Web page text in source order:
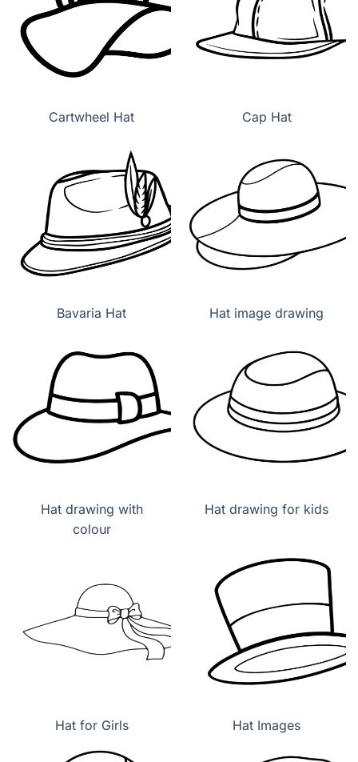
Cartwheel Hat Cap Hat
Bavaria Hat Hat image drawing
Hat drawing with
colour
Hat drawing for kids
Hat for Girls Hat Images